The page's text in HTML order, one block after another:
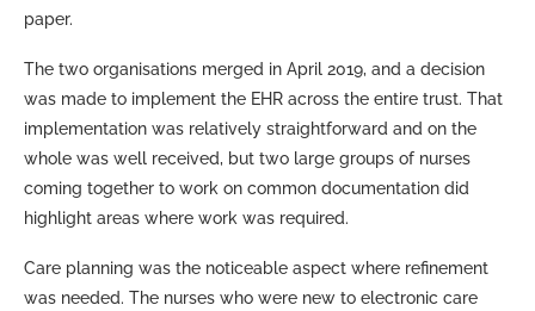
paper.
The two organisations merged in April 2019, and a decision
was made to implement the EHR across the entire trust. That
implementation was relatively straightforward and on the
whole was well received, but two large groups of nurses
coming together to work on common documentation did
highlight areas where work was required.
Care planning was the noticeable aspect where refinement
was needed. The nurses who were new to electronic care